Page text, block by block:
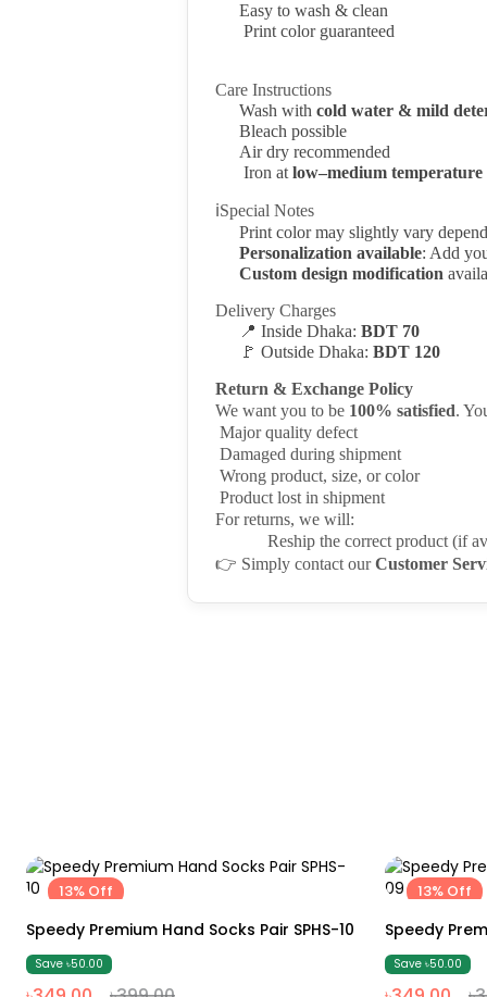
Easy to wash & clean
Print color guaranteed
Care Instructions
Wash with cold water & mild
Bleach possible
Air dry recommended
Iron at low–medium temperature
ℹSpecial Notes
Print color may slightly vary
Personalization available: Add
Custom design modification
Delivery Charges
📍 Inside Dhaka: BDT 70
🚩 Outside Dhaka: BDT 120
Return & Exchange Policy
We want you to be 100% satisfied.
Major quality defect
Damaged during shipment
Wrong product, size, or color
Product lost in shipment
For returns, we will:
Reship the correct product (if
👉 Simply contact ourCustomer
13% Off
Free size
Speedy Premium Hand Socks Pair SPHS-10
Save ৳50.00
13% Off
Speedy
Save ৳50.00